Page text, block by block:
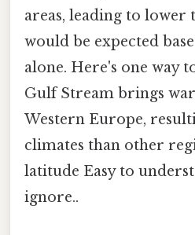
areas, leading to lower
would be expected
alone. Here's one way
Gulf Stream brings
Western Europe,
climates than other
latitude Easy to
ignore..